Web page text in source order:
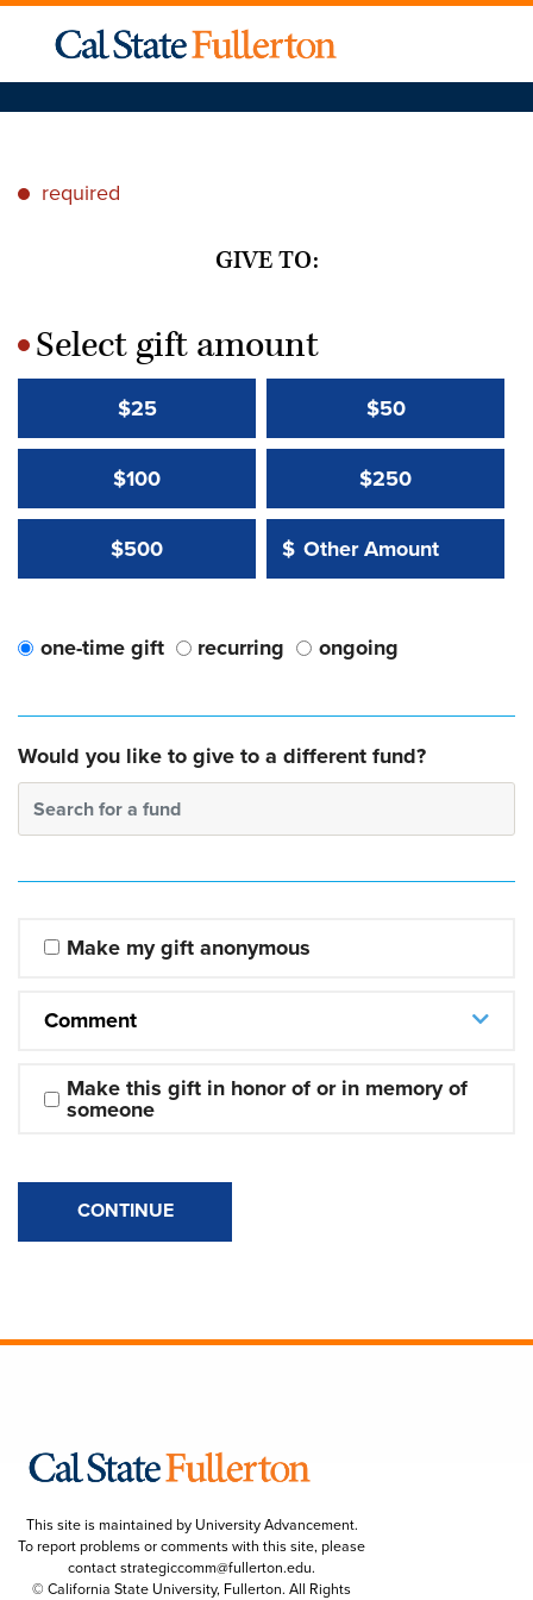
* required
GIVE TO:
*Select gift amount
$25 $50
$100 $250
$500 Other Amount:
$
Other Amount Value
one-time gift recurring ongoing
Would you like to give to a different fund?
Search for a fund
Make my gift anonymous
Comment
Make this gift in honor of or in memory of
someone
CONTINUE
This site is maintained by University Advancement.
To report problems or comments with this site, please
contactstrategiccomm@fullerton.edu.
© California State University, Fullerton. All Rights